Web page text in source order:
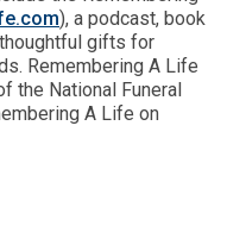
), a podcast, book
gifts for
Remembering A Life
the National Funeral
A Life on